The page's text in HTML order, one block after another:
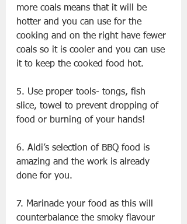
more coals means that it will be
hotter and you can use for the
cooking and on the right have fewer
coals so it is cooler and you can use
it to keep the cooked food hot.
5. Use proper tools- tongs, fish
slice, towel to prevent dropping of
food or burning of your hands!
6. Aldi’s selection of BBQ food is
amazing and the work is already
done for you.
7. Marinade your food as this will
counterbalance the smoky flavour